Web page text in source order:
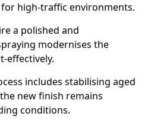
high-traffic environments.
a polished and
modernises the
effectively.
includes stabilising aged
new finish remains
conditions.